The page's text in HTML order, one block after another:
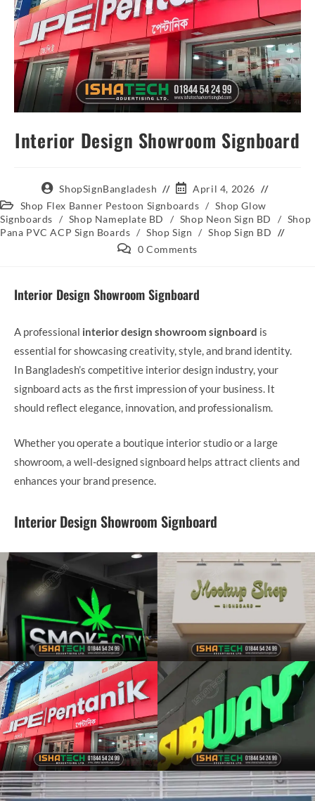
Interior Design Showroom Signboard
ShopSignBangladesh
April 4, 2026
Shop Flex Banner Pestoon Signboards / Shop Glow
Signboards / Shop Nameplate BD / Shop Neon Sign BD / Shop
Pana PVC ACP Sign Boards / Shop Sign / Shop Sign BD
0 Comments
Interior Design Showroom Signboard
A professional interior design showroom signboard is
essential for showcasing creativity, style, and brand identity.
In Bangladesh’s competitive interior design industry, your
signboard acts as the first impression of your business. It
should reflect elegance, innovation, and professionalism.
Whether you operate a boutique interior studio or a large
showroom, a well-designed signboard helps attract clients and
enhances your brand presence.
Interior Design Showroom Signboard